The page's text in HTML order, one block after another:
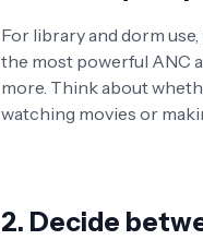
For library and dorm
the most powerful ANC
more. Think about
watching movies or
2. Decide